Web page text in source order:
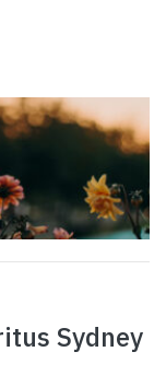
Sydney